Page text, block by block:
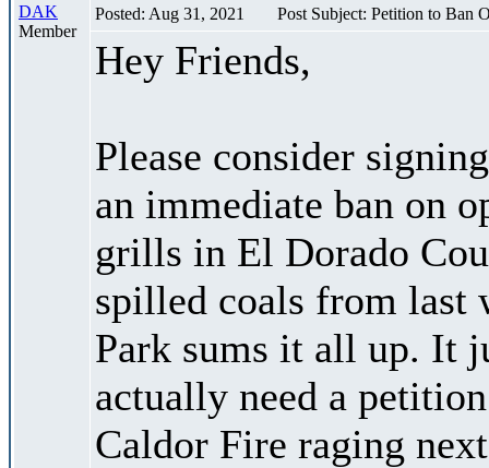
DAK
Member
Posted: Aug 31, 2021 Post Subject: Petition to Ban
Hey Friends,
Please consider
an immediate ban on
grills in El Dorado
spilled coals from last
Park sums it all up. It
actually need a
Caldor Fire raging